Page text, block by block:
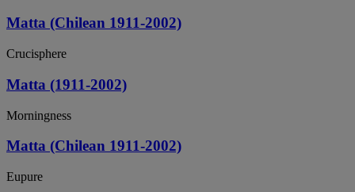
Matta (Chilean 1911-2002)
Crucisphere
Matta (1911-2002)
Morningness
Matta (Chilean 1911-2002)
Eupure